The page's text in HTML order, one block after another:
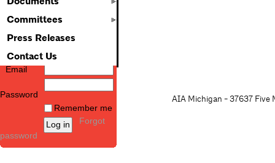
Committees
Press Releases
Contact Us
Email
Password
Remember me
Forgot
password
AIA Michigan - 37637 Five